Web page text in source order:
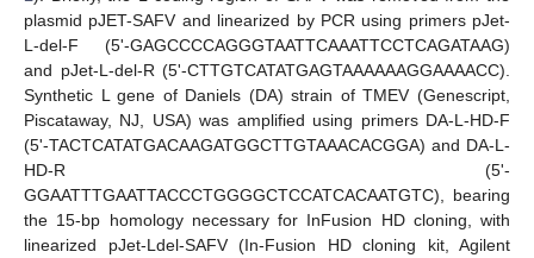
plasmid pJET-SAFV and linearized by PCR using primers pJet-
L-del-F (5'-GAGCCCCAGGGTAATTCAAATTCCTCAGATAAG)
and pJet-L-del-R (5'-CTTGTCATATGAGTAAAAAAGGAAAACC).
Synthetic L gene of Daniels (DA) strain of TMEV (Genescript,
Piscataway, NJ, USA) was amplified using primers DA-L-HD-F
(5'-TACTCATATGACAAGATGGCTTGTAAACACGGA) and DA-L-
HD-R (5'-
GGAATTTGAATTACCCTGGGGCTCCATCACAATGTC), bearing
the 15-bp homology necessary for InFusion HD cloning, with
linearized pJet-Ldel-SAFV (In-Fusion HD cloning kit, Agilent